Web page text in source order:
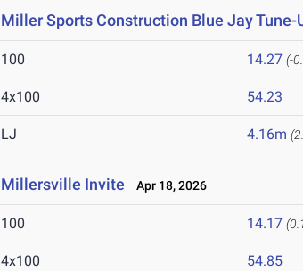
Miller Sports Construction Blue Jay Tune-
100 14.27 (-
4x100 54.23
LJ 4.16m
Millersville Invite Apr 18, 2026
100 14.17
4x100 54.85